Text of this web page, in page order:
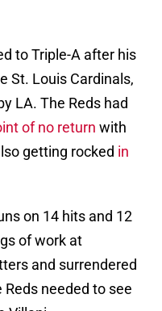
to Triple-A after his
St. Louis Cardinals,
LA. The Reds had
of no return with
getting rocked in
on 14 hits and 12
of work at
and surrendered
needed to see